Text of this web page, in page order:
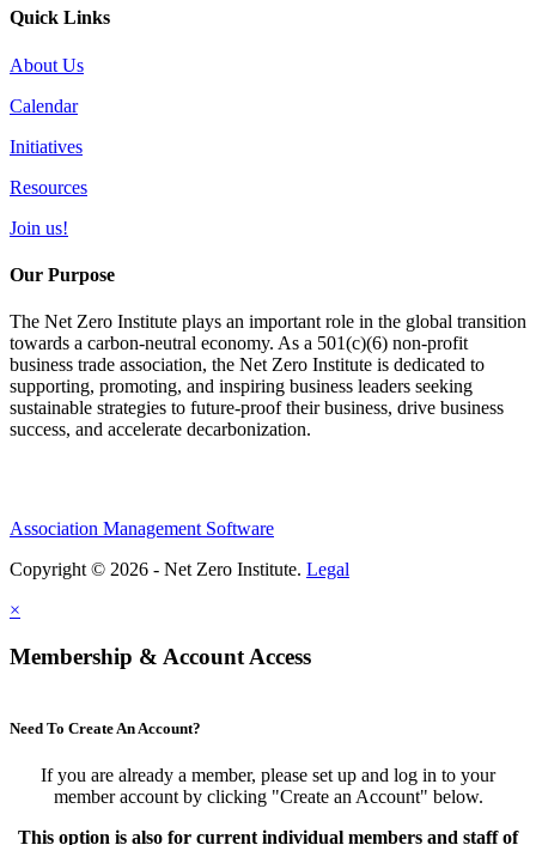
Quick Links
About Us
Calendar
Initiatives
Resources
Join us!
Our Purpose
The Net Zero Institute plays an important role in the global transition
towards a carbon-neutral economy. As a 501(c)(6) non-profit
business trade association, the Net Zero Institute is dedicated to
supporting, promoting, and inspiring business leaders seeking
sustainable strategies to future-proof their business, drive business
success, and accelerate decarbonization.
Association Management Software
Copyright © 2026 - Net Zero Institute. Legal
×
Membership & Account Access
Need To Create An Account?
If you are already a member, please set up and log in to your
member account by clicking "Create an Account" below.
This option is also for current individual members and staff of